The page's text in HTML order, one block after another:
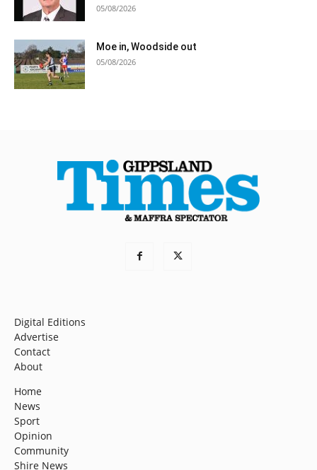
05/08/2026
Moe in, Woodside out
05/08/2026
Digital Editions
Advertise
Contact
About
Home
News
Sport
Opinion
Community
Shire News